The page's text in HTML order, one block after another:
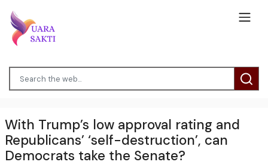
With Trump’s low approval rating and
Republicans’ ‘self-destruction’, can
Democrats take the Senate?